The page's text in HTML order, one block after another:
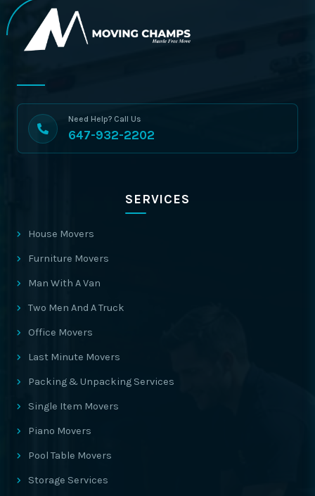
Need Help? Call Us
647-932-2202
SERVICES
House Movers
Furniture Movers
Man With A Van
Two Men And A Truck
Office Movers
Last Minute Movers
Packing & Unpacking Services
Single Item Movers
Piano Movers
Pool Table Movers
Storage Services